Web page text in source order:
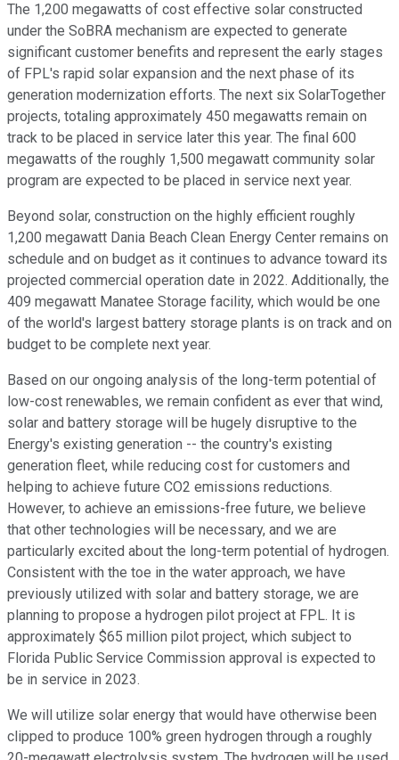
The 1,200 megawatts of cost effective solar constructed
under the SoBRA mechanism are expected to generate
significant customer benefits and represent the early stages
of FPL's rapid solar expansion and the next phase of its
generation modernization efforts. The next six SolarTogether
projects, totaling approximately 450 megawatts remain on
track to be placed in service later this year. The final 600
megawatts of the roughly 1,500 megawatt community solar
program are expected to be placed in service next year.
Beyond solar, construction on the highly efficient roughly
1,200 megawatt Dania Beach Clean Energy Center remains on
schedule and on budget as it continues to advance toward its
projected commercial operation date in 2022. Additionally, the
409 megawatt Manatee Storage facility, which would be one
of the world's largest battery storage plants is on track and on
budget to be complete next year.
Based on our ongoing analysis of the long-term potential of
low-cost renewables, we remain confident as ever that wind,
solar and battery storage will be hugely disruptive to the
Energy's existing generation -- the country's existing
generation fleet, while reducing cost for customers and
helping to achieve future CO2 emissions reductions.
However, to achieve an emissions-free future, we believe
that other technologies will be necessary, and we are
particularly excited about the long-term potential of hydrogen.
Consistent with the toe in the water approach, we have
previously utilized with solar and battery storage, we are
planning to propose a hydrogen pilot project at FPL. It is
approximately $65 million pilot project, which subject to
Florida Public Service Commission approval is expected to
be in service in 2023.
We will utilize solar energy that would have otherwise been
clipped to produce 100% green hydrogen through a roughly